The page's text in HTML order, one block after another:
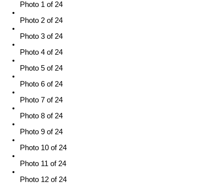
Photo 1 of 24
Photo 2 of 24
Photo 3 of 24
Photo 4 of 24
Photo 5 of 24
Photo 6 of 24
Photo 7 of 24
Photo 8 of 24
Photo 9 of 24
Photo 10 of 24
Photo 11 of 24
Photo 12 of 24